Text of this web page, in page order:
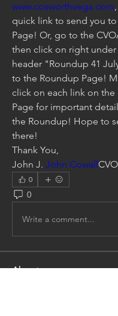
www.cosworthvega.com
quick link to send you
Page! Or, go to the
then click on right under
header "Roundup 41
to the Roundup Page!
click on each link on the
Page for important
the Roundup! Hope to
there!
Thank You,
John J. John Cowall
0
0
Write a comment...
About